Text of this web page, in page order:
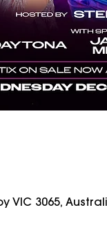
VIC 3065,